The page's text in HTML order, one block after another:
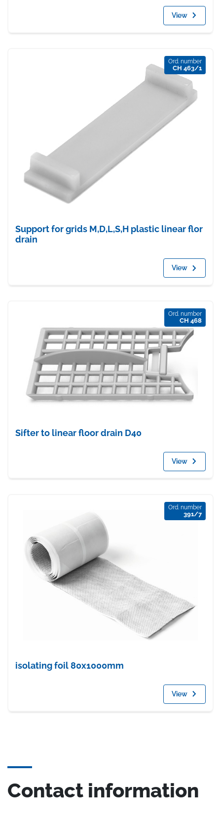
View
Ord. number
CH 463/1
Support for grids M,D,L,S,H plastic linear flor
drain
View
Ord. number
CH 468
Sifter to linear floor drain D40
View
Ord. number
391/7
isolating foil 80x1000mm
View
Contact information